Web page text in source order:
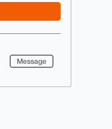
Message